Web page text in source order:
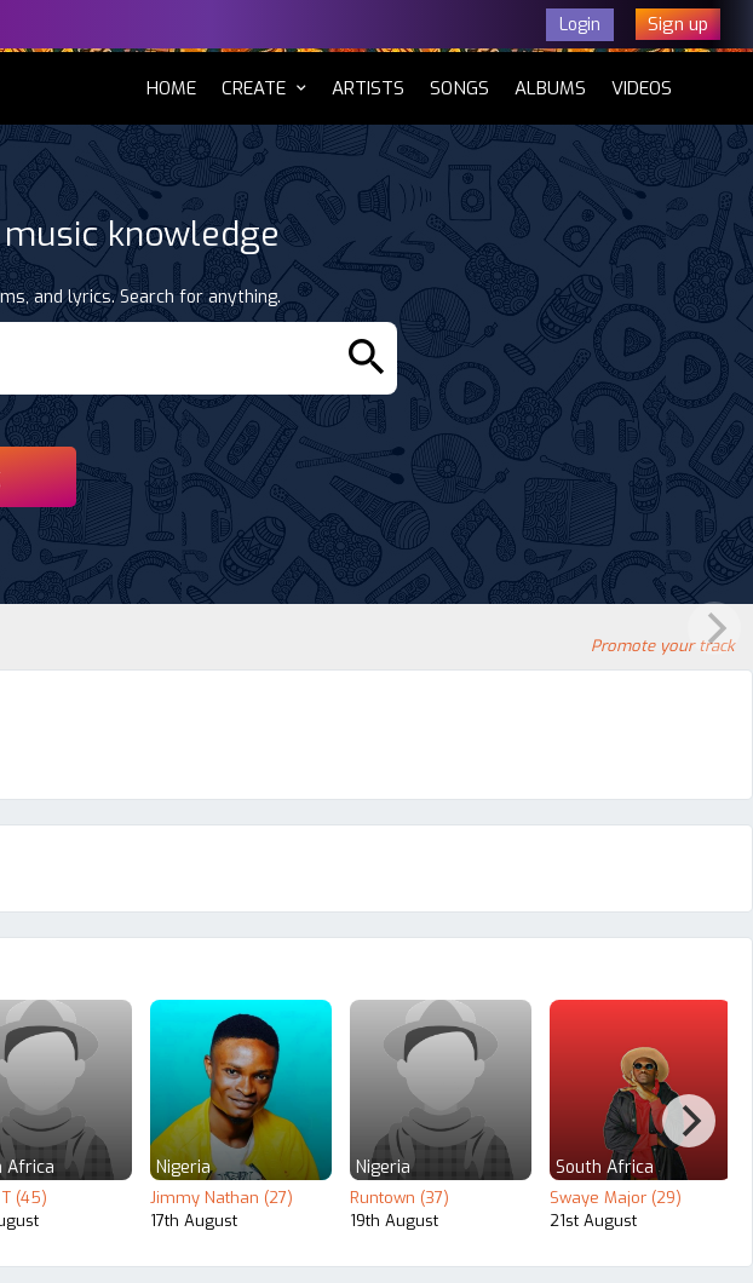
Login Sign up
HOME(CURRENT)
CREATE ARTISTS SONGS ALBUMS VIDEOS
knowledge
and lyrics. Search for anything.
Promote your track
Africa
(45)
Nigeria
Jimmy Nathan (27)
17th August
Nigeria
Runtown (37)
19th August
South Africa
Swaye Major (29)
21st August